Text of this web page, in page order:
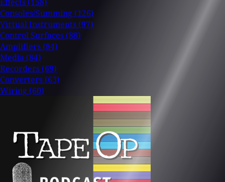
Consoles/Summing (126)
Virtual Instruments (97)
Control Surfaces (88)
Amplifiers (84)
Media (84)
Recorders (69)
Converters (63)
Wiring (60)